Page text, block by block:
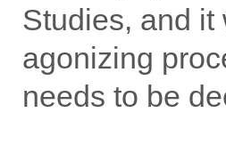
Studies, and it
agonizing
needs to be